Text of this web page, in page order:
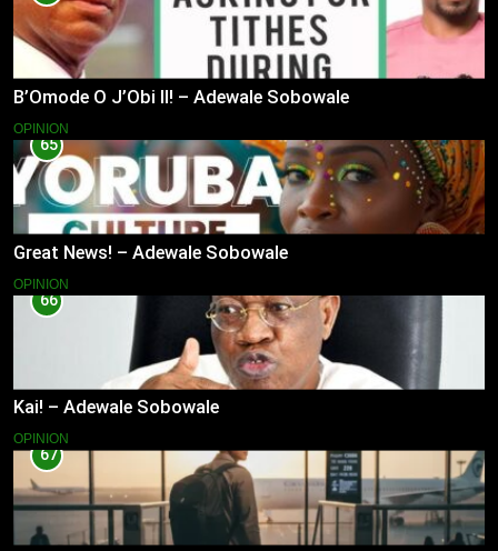
B’Omode O J’Obi II! – Adewale Sobowale
OPINION
65
Great News! – Adewale Sobowale
OPINION
66
Kai! – Adewale Sobowale
OPINION
67